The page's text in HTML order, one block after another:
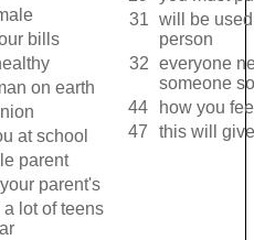
bills
on earth
at school
parent
parent's
lot of teens
31
will be
person
32
everyone
someone
44
how you
47
this will